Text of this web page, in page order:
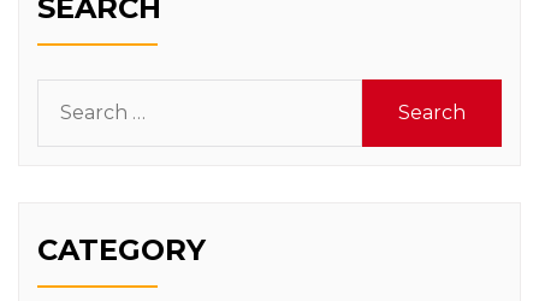
SEARCH
for:
CATEGORY